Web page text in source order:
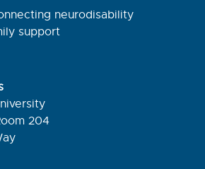
neurodisability
support
204